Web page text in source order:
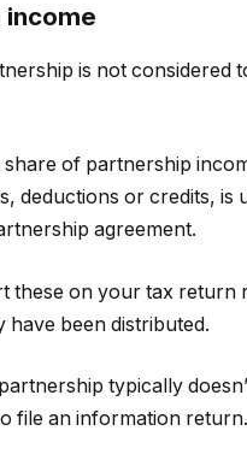
income
is not considered
of partnership
deductions or credits, is
agreement.
these on your tax return
have been distributed.
typically
file an information return.